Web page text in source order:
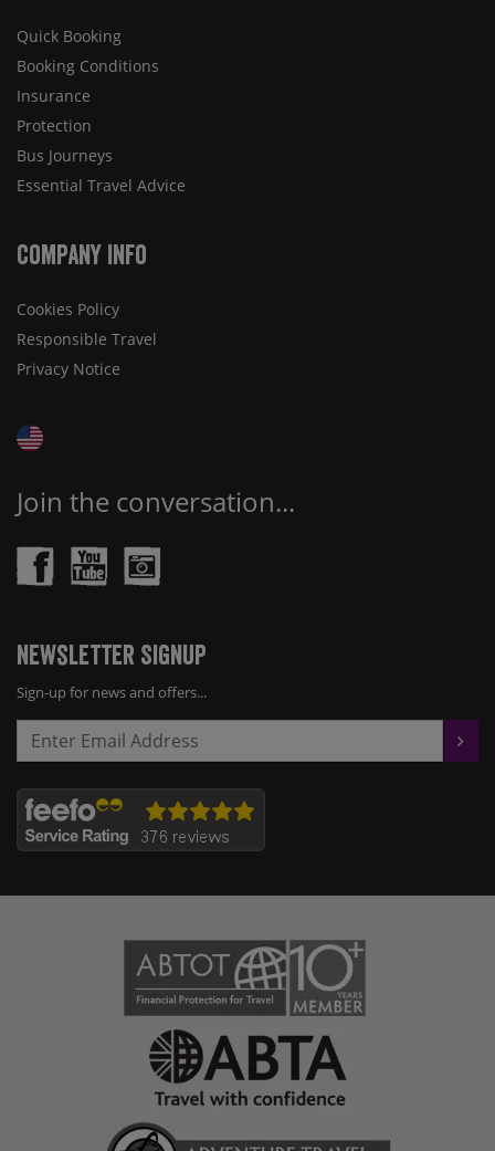
Quick Booking
Booking Conditions
Insurance
Protection
Bus Journeys
Essential Travel Advice
Company Info
Cookies Policy
Responsible Travel
Privacy Notice
Join the conversation...
Newsletter Signup
Sign-up for news and offers...